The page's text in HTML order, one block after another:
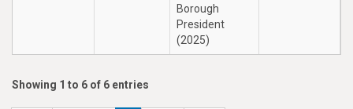
Borough
President
(2025)
Showing 1 to 6 of 6 entries